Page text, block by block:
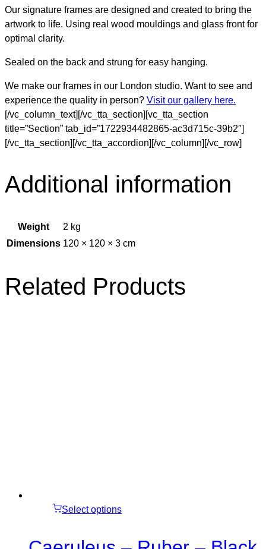
Our signature frames are designed and created to bring the
artwork to life. Using real wood mouldings and glass front for
optimal clarity.
Sealed on the back and strung for easy hanging.
We make our frames in our London studio. Want to see and
experience the quality in person? Visit our gallery here.
[/vc_column_text][/vc_tta_section][vc_tta_section
title=”Section” tab_id=”1722934482865-ac3d715c-39b2″]
[/vc_tta_section][/vc_tta_accordion][/vc_column][/vc_row]
Additional information
Weight
2 kg
Dimensions 120 × 120 × 3 cm
Related Products
Select options